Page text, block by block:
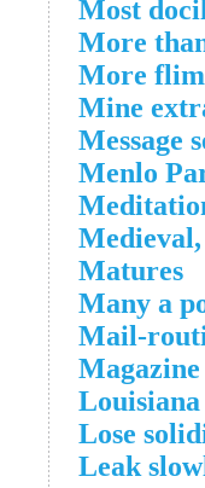
Most
More
More
Mine
Message
Menlo
Matures
Many a
Mail-
Lose
Leak